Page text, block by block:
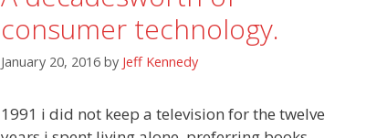
consumer technology.
January 20, 2016 by Jeff Kennedy
1991 i did not keep a television for the twelve